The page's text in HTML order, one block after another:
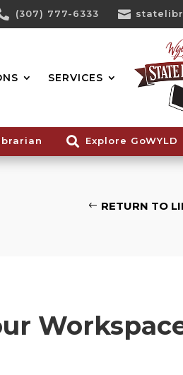
(307) 777-6333 
SERVICES
 Explore GoWYLD
RETURN TO